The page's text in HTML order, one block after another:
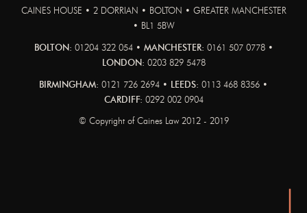
CAINES HOUSE • 2 DORRIAN • BOLTON • GREATER MANCHESTER
• BL1 5BW
BOLTON: 01204 322 054 • MANCHESTER: 0161 507 0778 •
LONDON: 0203 829 5478
BIRMINGHAM: 0121 726 2694 • LEEDS: 0113 468 8356 •
CARDIFF: 0292 002 0904
© Copyright of Caines Law 2012 - 2019